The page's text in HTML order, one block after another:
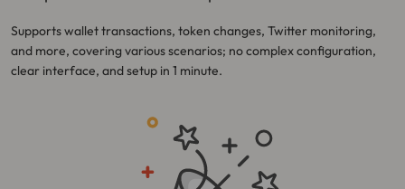
Supports wallet transactions, token changes, Twitter monitoring,
and more, covering various scenarios; no complex configuration,
clear interface, and setup in 1 minute.